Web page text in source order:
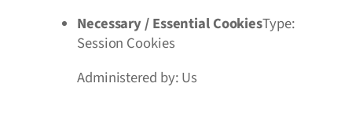
Necessary / Essential CookiesType:
Session Cookies
Administered by: Us